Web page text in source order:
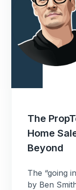
The
Home
Beyond
The “going
by Ben